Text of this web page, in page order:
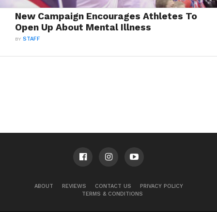
New Campaign Encourages Athletes To
Open Up About Mental Illness
BYSTAFF
ABOUT REVIEWS CONTACT US
PRIVACY POLICY
TERMS & CONDITIONS